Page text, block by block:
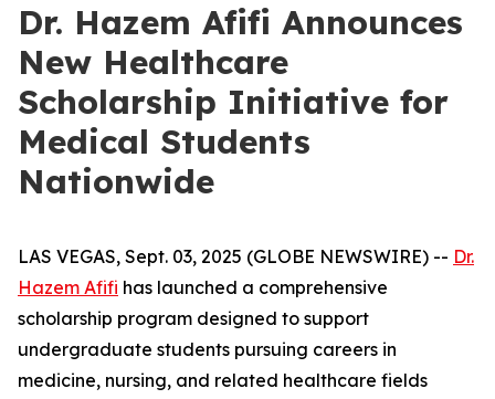
Dr. Hazem Afifi Announces
New Healthcare
Scholarship Initiative for
Medical Students
Nationwide
LAS VEGAS, Sept. 03, 2025 (GLOBE NEWSWIRE) -- Dr.
Hazem Afifi has launched a comprehensive
scholarship program designed to support
undergraduate students pursuing careers in
medicine, nursing, and related healthcare fields